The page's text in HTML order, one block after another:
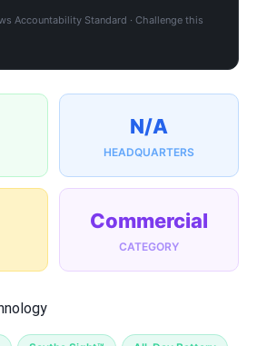
Accountability Standard · Challenge this
N/A
HEADQUARTERS
Commercial
CATEGORY